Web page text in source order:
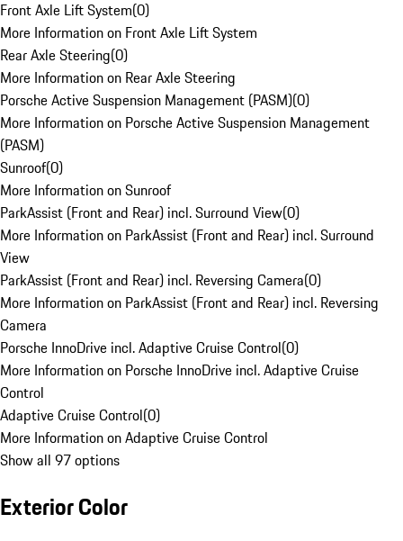
Front Axle Lift System(0)
More Information on Front Axle Lift System
Rear Axle Steering(0)
More Information on Rear Axle Steering
Porsche Active Suspension Management (PASM)(0)
More Information on Porsche Active Suspension Management
(PASM)
Sunroof(0)
More Information on Sunroof
ParkAssist (Front and Rear) incl. Surround View(0)
More Information on ParkAssist (Front and Rear) incl. Surround
View
ParkAssist (Front and Rear) incl. Reversing Camera(0)
More Information on ParkAssist (Front and Rear) incl. Reversing
Camera
Porsche InnoDrive incl. Adaptive Cruise Control(0)
More Information on Porsche InnoDrive incl. Adaptive Cruise
Control
Adaptive Cruise Control(0)
More Information on Adaptive Cruise Control
Show all 97 options
Exterior Color